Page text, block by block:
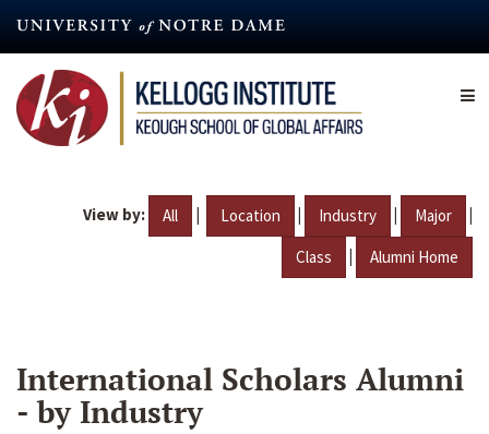
content
View by: All | Location | Industry | Major |
Class | Alumni Home
International Scholars Alumni
- by Industry